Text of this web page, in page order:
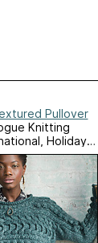
Pullover
Knitting
Holiday
2012